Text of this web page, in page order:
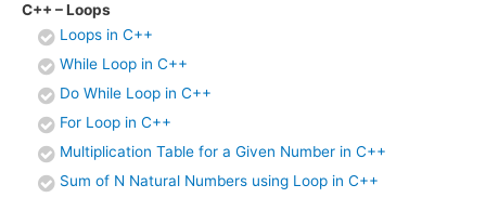
C++ – Loops
Loops in C++
While Loop in C++
Do While Loop in C++
For Loop in C++
Multiplication Table for a Given Number in C++
Sum of N Natural Numbers using Loop in C++